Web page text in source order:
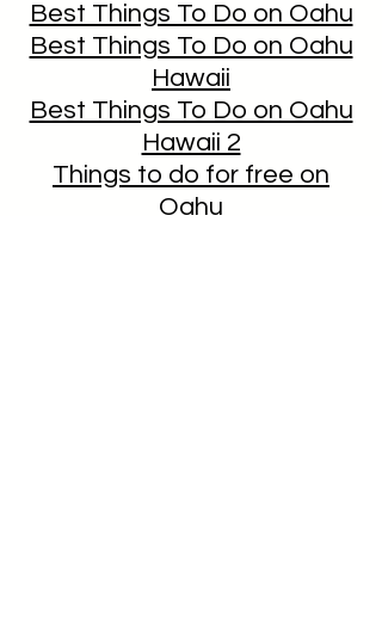
Best Things To Do on Oahu
Best Things To Do on Oahu
Hawaii
Best Things To Do on Oahu
Hawaii 2
Things to do for free on
Oahu